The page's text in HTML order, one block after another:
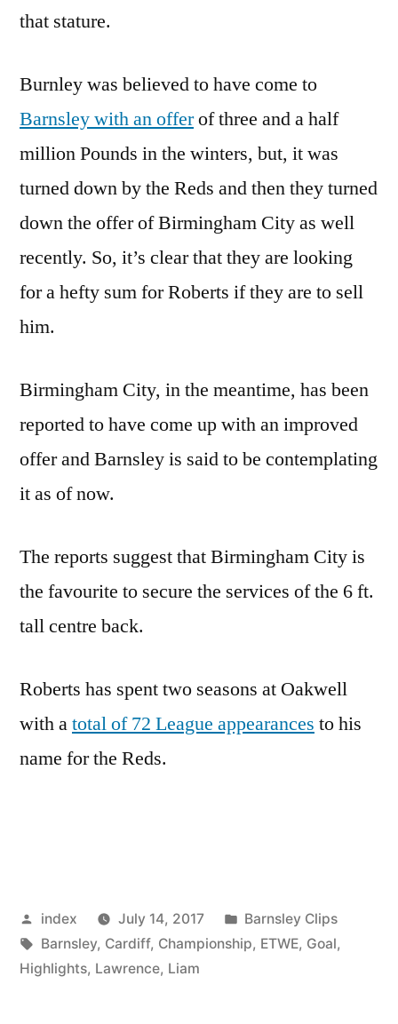
that stature.
Burnley was believed to have come to
Barnsley with an offerof three and a half
million Pounds in the winters, but, it was
turned down by the Reds and then they turned
down the offer of Birmingham City as well
recently. So, it’s clear that they are looking
for a hefty sum for Roberts if they are to sell
him.
Birmingham City, in the meantime, has been
reported to have come up with an improved
offer and Barnsley is said to be contemplating
it as of now.
The reports suggest that Birmingham City is
the favourite to secure the services of the 6 ft.
tall centre back.
Roberts has spent two seasons at Oakwell
with atotal of 72 League appearances to his
name for the Reds.
Posted
by
index July 14, 2017
Posted
in
Barnsley Clips
Tags:
Barnsley, Cardiff, Championship, ETWE, Goal,
Highlights, Lawrence, Liam